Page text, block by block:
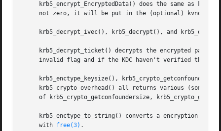
krb5_encrypt_EncryptedData() does the same as
not zero, it will be put in the (optional) kvno
krb5_decrypt_ivec(), krb5_decrypt(), and
krb5_decrypt_ticket() decrypts the encrypted part
invalid flag and if the KDC haven't verified the
krb5_enctype_keysize(),
krb5_crypto_overhead() all returns various
of krb5_crypto_getconfoundersize,
krb5_enctype_to_string() converts a encryption
     with
free(3) .